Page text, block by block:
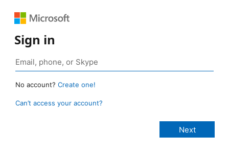
Sign in
No account? Create one!
Can’t access your account?